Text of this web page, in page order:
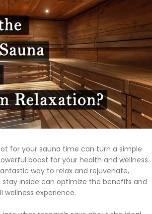
for your sauna time can turn a simple
boost for your health and wellness.
way to relax and rejuvenate,
stay inside can optimize the benefits and
wellness experience.